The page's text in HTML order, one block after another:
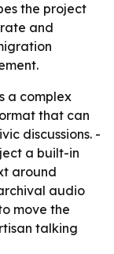
the project
and
a complex
that can
discussions. -
a built-in
around
audio
move the
talking